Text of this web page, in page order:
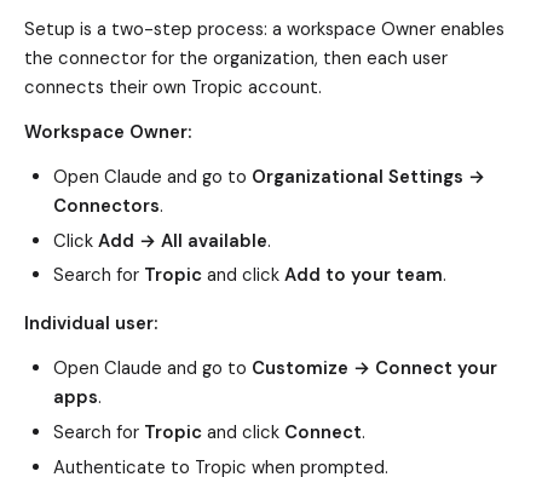
Setup is a two-step process: a workspace Owner enables
the connector for the organization, then each user
connects their own Tropic account.
Workspace Owner:
Open Claude and go to Organizational Settings →
Connectors.
Click Add → All available.
Search for Tropic and click Add to your team.
Individual user:
Open Claude and go to Customize → Connect your
apps.
Search for Tropic and click Connect.
Authenticate to Tropic when prompted.